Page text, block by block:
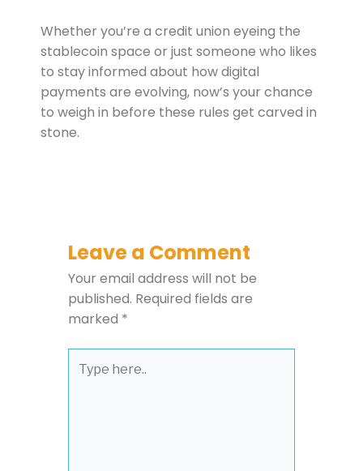
Whether you’re a credit union eyeing the
stablecoin space or just someone who likes
to stay informed about how digital
payments are evolving, now’s your chance
to weigh in before these rules get carved in
stone.
Leave a Comment
Your email address will not be
published. Required fields are
marked *
here..